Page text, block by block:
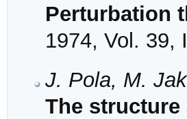
Perturbation
1974, Vol. 39,
J. Pola, M.
The